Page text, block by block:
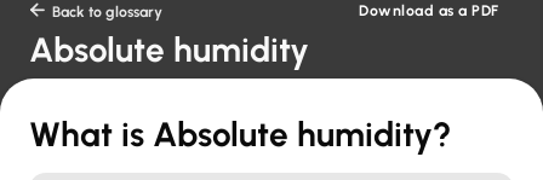
 Back to glossary Download as a PDF
Absolute humidity
What is Absolute humidity?